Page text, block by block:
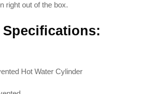
right out of the box.
Hot Water Cylinder